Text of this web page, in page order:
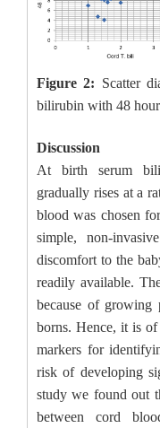
Figure 2: Scatter
bilirubin with 48
Discussion
At birth serum
gradually rises at a
blood was chosen
simple, non-
discomfort to the
readily available.
because of growing
borns. Hence, it is of
markers for
risk of developing
study we found out
between cord